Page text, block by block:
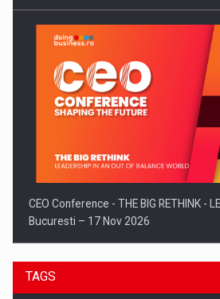
CEO Conference - THE BIG RETHINK -
Bucuresti – 17 Nov 2026
TAGS